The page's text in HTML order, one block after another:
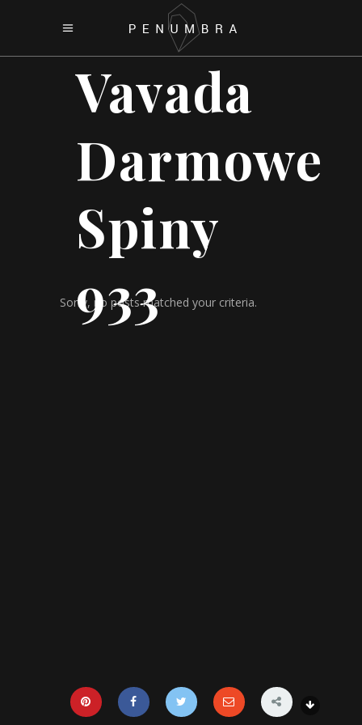
Vavada
Darmowe
Spiny
933
Sorry, no posts matched your criteria.